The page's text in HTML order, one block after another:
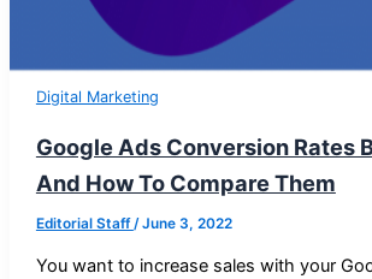
Digital Marketing
Google Ads Conversion Rates
And How To Compare Them
Editorial Staff /June 3, 2022
You want to increase sales with your